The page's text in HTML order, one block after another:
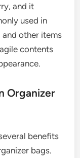
and it
used in
other items
contents
Organizer
benefits
bags.